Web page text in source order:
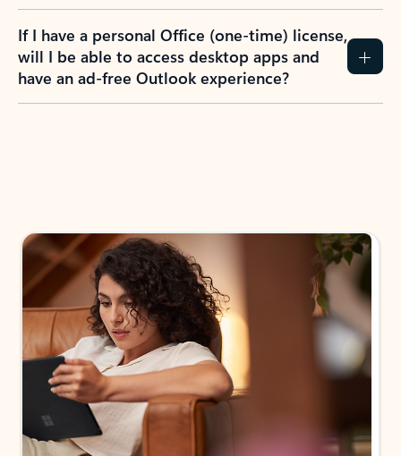
If I have a personal Office (one-time) license,
will I be able to access desktop apps and
have an ad-free Outlook experience?